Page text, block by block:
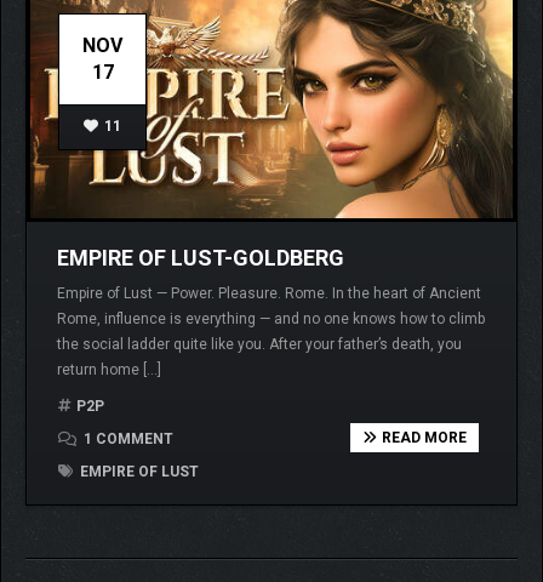
NOV
17
11
EMPIRE OF LUST-GOLDBERG
Empire of Lust — Power. Pleasure. Rome. In the heart of Ancient
Rome, influence is everything — and no one knows how to climb
the social ladder quite like you. After your father’s death, you
return home […]
P2P
1 COMMENT
EMPIRE OF LUST
READ MORE